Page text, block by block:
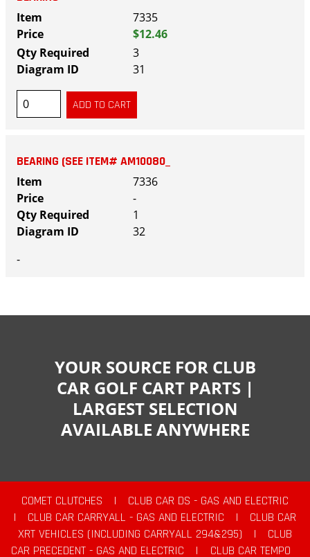
7335
$12.46
3
31
BEARING (SEE ITEM# AM10080_
7336
-
1
32
-
YOUR SOURCE FOR CLUB
CAR GOLF CART PARTS |
LARGEST SELECTION
AVAILABLE ANYWHERE
COMET CLUTCHES |
CLUB CAR DS - GAS AND ELECTRIC
|
CLUB CAR CARRYALL - GAS AND ELECTRIC |
CLUB CAR
XRT VEHICLES (INCLUDING CARRYALL 294&295)
|
CLUB
CAR PRECEDENT - GAS AND ELECTRIC
|
CLUB CAR TEMPO